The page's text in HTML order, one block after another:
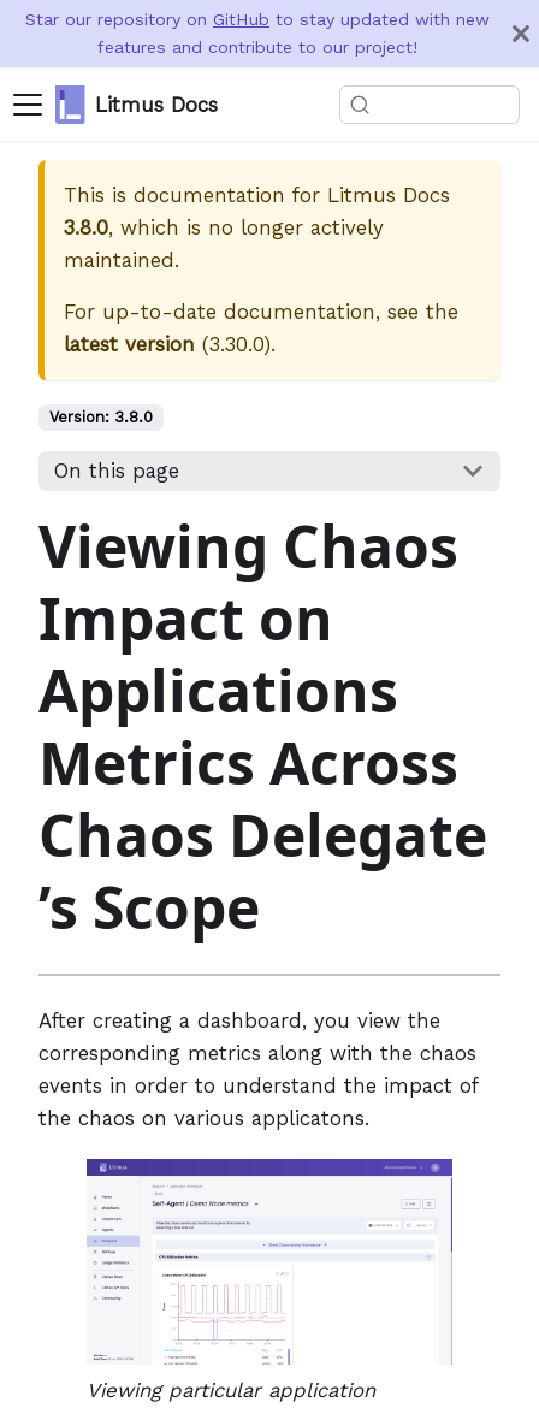
Star our repository on GitHub to stay updated with new
features and contribute to our project!
Litmus Docs
This is documentation for Litmus Docs
3.8.0, which is no longer actively
maintained.
For up-to-date documentation, see the
latest version (3.30.0).
Version: 3.8.0
On this page
Viewing Chaos
Impact on
Applications
Metrics Across
Chaos Delegate
’s Scope
After creating a dashboard, you view the
corresponding metrics along with the chaos
events in order to understand the impact of
the chaos on various applicatons.
Viewing particular application